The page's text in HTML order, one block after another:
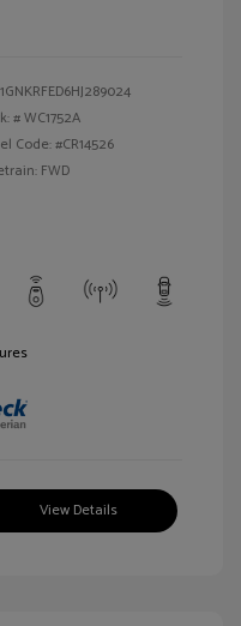
1GNKRFED6HJ289024
#WC1752A
Code: #CR14526
FWD
View Details